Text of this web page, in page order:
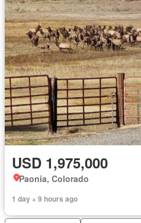
USD 1,975,000
Paonia, Colorado
1 day + 9 hours ago